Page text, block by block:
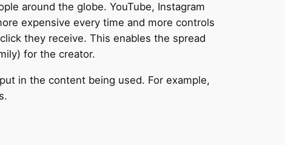
around the globe. YouTube, Instagram
expensive every time and more controls
they receive. This enables the spread
for the creator.
in the content being used. For example,